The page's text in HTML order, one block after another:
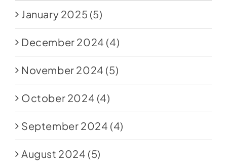
January 2025 (5)
December 2024 (4)
November 2024 (5)
October 2024 (4)
September 2024 (4)
August 2024 (5)